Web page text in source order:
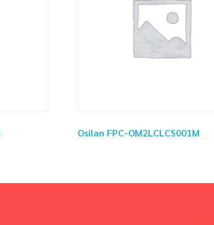
Osilan FPC-OM2LCLCS001M